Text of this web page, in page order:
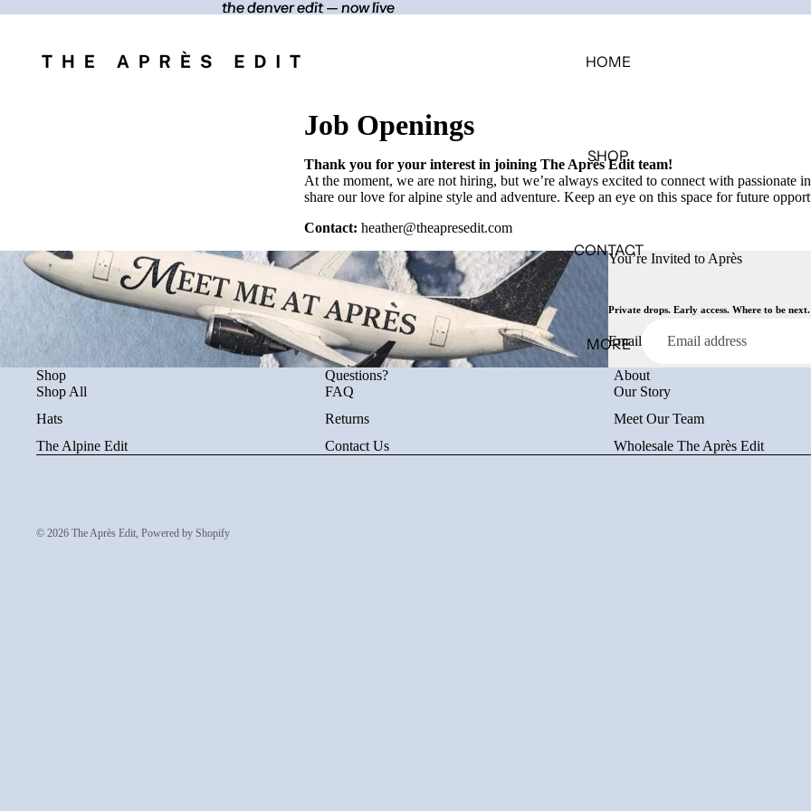
the denver edit — now live
the denver edit — now live
HOME
SHOP
CONTACT
MORE
Job Openings
Thank you for your interest in joining The Après Edit team!
At the moment, we are not hiring, but we’re always excited to connect with passionate
share our love for alpine style and adventure. Keep an eye on this space for future
Contact: heather@theapresedit.com
You’re Invited to Après
Private drops. Early access. Where to be next.
Email
Shop
Shop All
Hats
The Alpine Edit
Questions?
FAQ
Returns
Contact Us
About
Our Story
Meet Our Team
Wholesale The Après Edit
© 2026 The Après Edit, Powered by Shopify